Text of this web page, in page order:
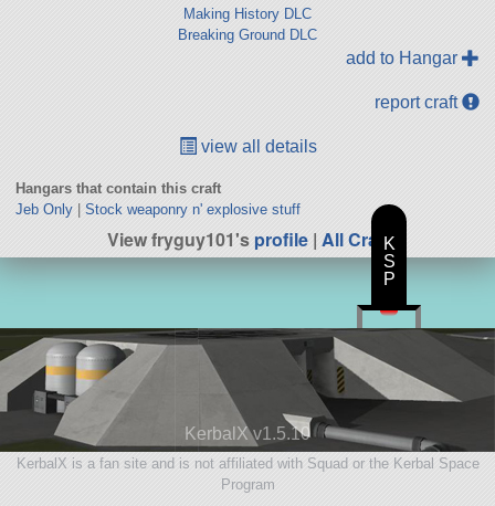
Making History DLC
Breaking Ground DLC
add to Hangar
report craft
view all details
Hangars that contain this craft
Jeb Only| Stock weaponry n' explosive stuff
View fryguy101'sprofile| All Craft
KerbalX v1.5.10
KerbalX is a fan site and is not affiliated with Squad or the Kerbal Space
Program
K
S
P